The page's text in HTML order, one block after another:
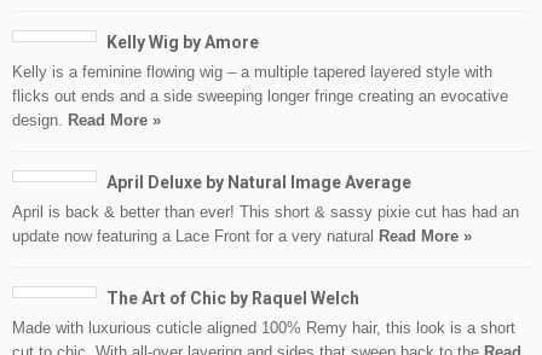
Kelly Wig by Amore
Kelly is a feminine flowing wig – a multiple tapered layered style with
flicks out ends and a side sweeping longer fringe creating an evocative
design. Read More »
April Deluxe by Natural Image Average
April is back & better than ever! This short & sassy pixie cut has had an
update now featuring a Lace Front for a very natural Read More »
The Art of Chic by Raquel Welch
Made with luxurious cuticle aligned 100% Remy hair, this look is a short